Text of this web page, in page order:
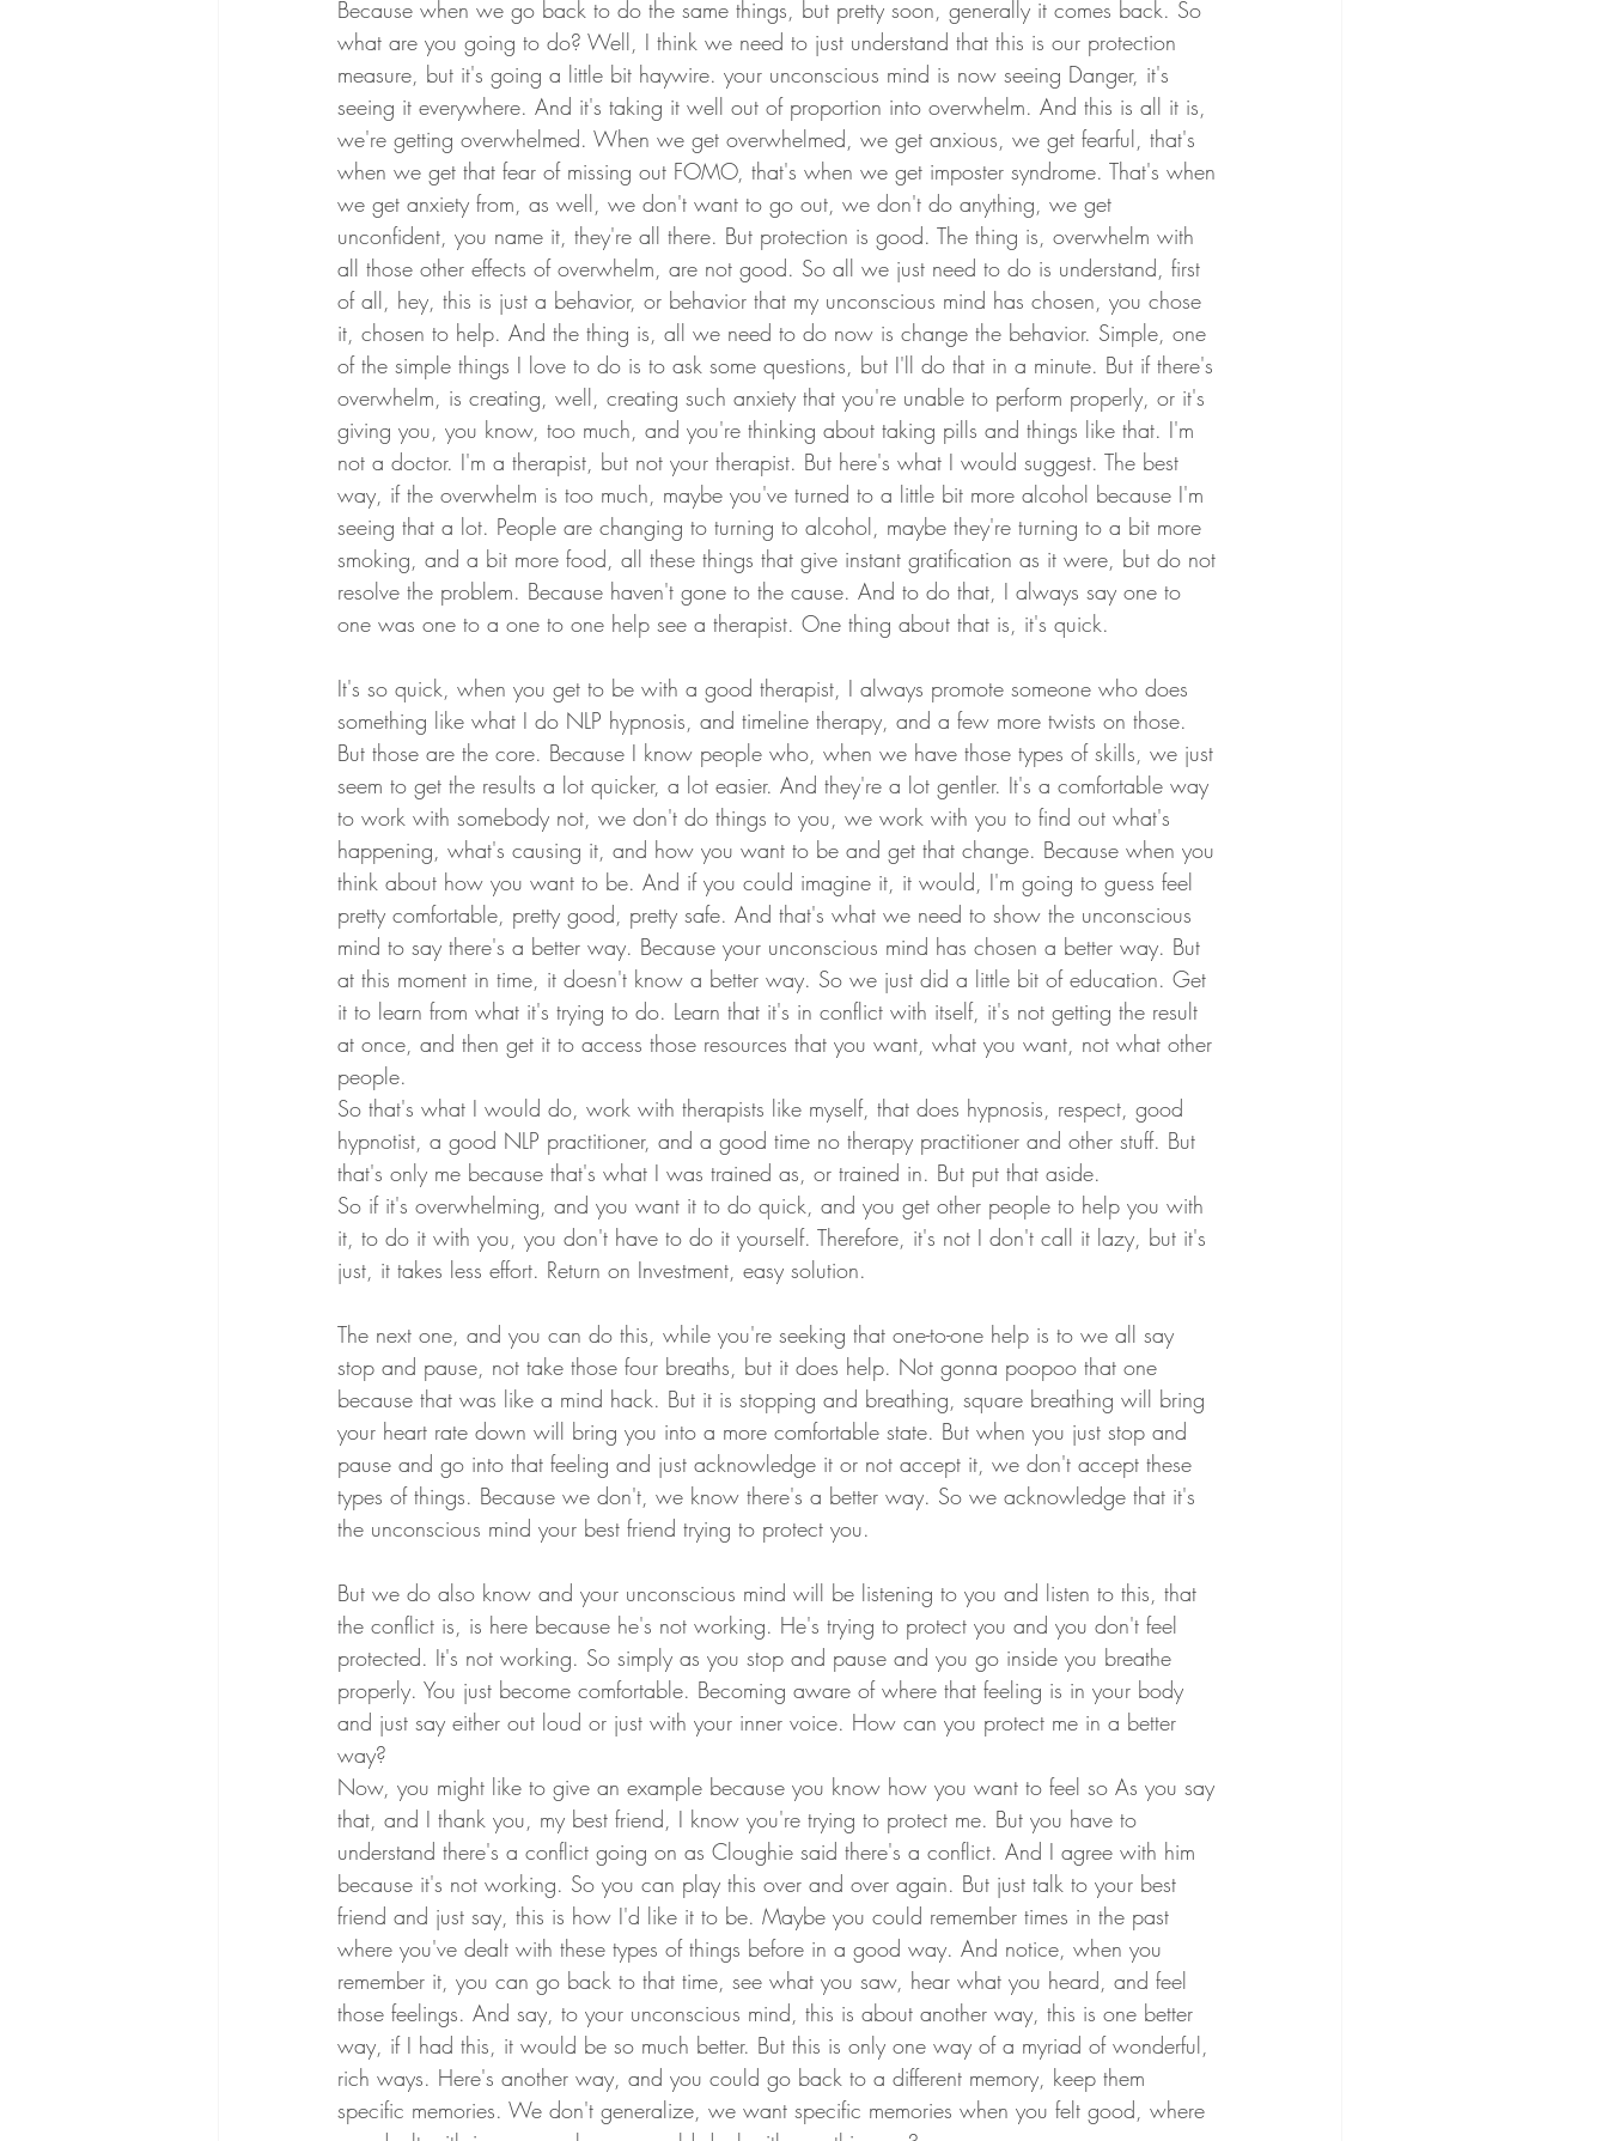
Because when we go back to do the same things, but pretty soon, generally it comes back. So
what are you going to do? Well, I think we need to just understand that this is our protection
measure, but it's going a little bit haywire. your unconscious mind is now seeing Danger, it's
seeing it everywhere. And it's taking it well out of proportion into overwhelm. And this is all it is,
we're getting overwhelmed. When we get overwhelmed, we get anxious, we get fearful, that's
when we get that fear of missing out FOMO, that's when we get imposter syndrome. That's when
we get anxiety from, as well, we don't want to go out, we don't do anything, we get
unconfident, you name it, they're all there. But protection is good. The thing is, overwhelm with
all those other effects of overwhelm, are not good. So all we just need to do is understand, first
of all, hey, this is just a behavior, or behavior that my unconscious mind has chosen, you chose
it, chosen to help. And the thing is, all we need to do now is change the behavior. Simple, one
of the simple things I love to do is to ask some questions, but I'll do that in a minute. But if there's
overwhelm, is creating, well, creating such anxiety that you're unable to perform properly, or it's
giving you, you know, too much, and you're thinking about taking pills and things like that. I'm
not a doctor. I'm a therapist, but not your therapist. But here's what I would suggest. The best
way, if the overwhelm is too much, maybe you've turned to a little bit more alcohol because I'm
seeing that a lot. People are changing to turning to alcohol, maybe they're turning to a bit more
smoking, and a bit more food, all these things that give instant gratification as it were, but do not
resolve the problem. Because haven't gone to the cause. And to do that, I always say one to
one was one to a one to one help see a therapist. One thing about that is, it's quick.
It's so quick, when you get to be with a good therapist, I always promote someone who does
something like what I do NLP hypnosis, and timeline therapy, and a few more twists on those.
But those are the core. Because I know people who, when we have those types of skills, we just
seem to get the results a lot quicker, a lot easier. And they're a lot gentler. It's a comfortable way
to work with somebody not, we don't do things to you, we work with you to find out what's
happening, what's causing it, and how you want to be and get that change. Because when you
think about how you want to be. And if you could imagine it, it would, I'm going to guess feel
pretty comfortable, pretty good, pretty safe. And that's what we need to show the unconscious
mind to say there's a better way. Because your unconscious mind has chosen a better way. But
at this moment in time, it doesn't know a better way. So we just did a little bit of education. Get
it to learn from what it's trying to do. Learn that it's in conflict with itself, it's not getting the result
at once, and then get it to access those resources that you want, what you want, not what other
people.
So that's what I would do, work with therapists like myself, that does hypnosis, respect, good
hypnotist, a good NLP practitioner, and a good time no therapy practitioner and other stuff. But
that's only me because that's what I was trained as, or trained in. But put that aside.
So if it's overwhelming, and you want it to do quick, and you get other people to help you with
it, to do it with you, you don't have to do it yourself. Therefore, it's not I don't call it lazy, but it's
just, it takes less effort. Return on Investment, easy solution.
The next one, and you can do this, while you're seeking that one-to-one help is to we all say
stop and pause, not take those four breaths, but it does help. Not gonna poopoo that one
because that was like a mind hack. But it is stopping and breathing, square breathing will bring
your heart rate down will bring you into a more comfortable state. But when you just stop and
pause and go into that feeling and just acknowledge it or not accept it, we don't accept these
types of things. Because we don't, we know there's a better way. So we acknowledge that it's
the unconscious mind your best friend trying to protect you.
But we do also know and your unconscious mind will be listening to you and listen to this, that
the conflict is, is here because he's not working. He's trying to protect you and you don't feel
protected. It's not working. So simply as you stop and pause and you go inside you breathe
properly. You just become comfortable. Becoming aware of where that feeling is in your body
and just say either out loud or just with your inner voice. How can you protect me in a better
way?
Now, you might like to give an example because you know how you want to feel so As you say
that, and I thank you, my best friend, I know you're trying to protect me. But you have to
understand there's a conflict going on as Cloughie said there's a conflict. And I agree with him
because it's not working. So you can play this over and over again. But just talk to your best
friend and just say, this is how I'd like it to be. Maybe you could remember times in the past
where you've dealt with these types of things before in a good way. And notice, when you
remember it, you can go back to that time, see what you saw, hear what you heard, and feel
those feelings. And say, to your unconscious mind, this is about another way, this is one better
way, if I had this, it would be so much better. But this is only one way of a myriad of wonderful,
rich ways. Here's another way, and you could go back to a different memory, keep them
specific memories. We don't generalize, we want specific memories when you felt good, where